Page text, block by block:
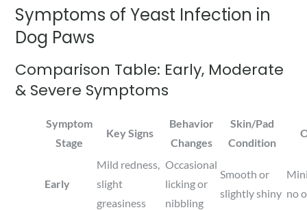
Symptoms of Yeast Infection in
Dog Paws
Comparison Table: Early, Moderate
& Severe Symptoms
Symptom
Stage
Key Signs
Behavior
Changes
Skin/Pad
Condition
Early
Mild redness,
slight
greasiness
Occasional
licking or
nibbling
Smooth or
slightly shiny no